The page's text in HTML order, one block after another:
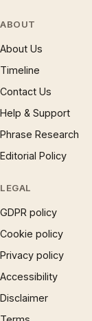
ABOUT
About Us
Timeline
Contact Us
Help & Support
Phrase Research
Editorial Policy
LEGAL
GDPR policy
Cookie policy
Privacy policy
Accessibility
Disclaimer